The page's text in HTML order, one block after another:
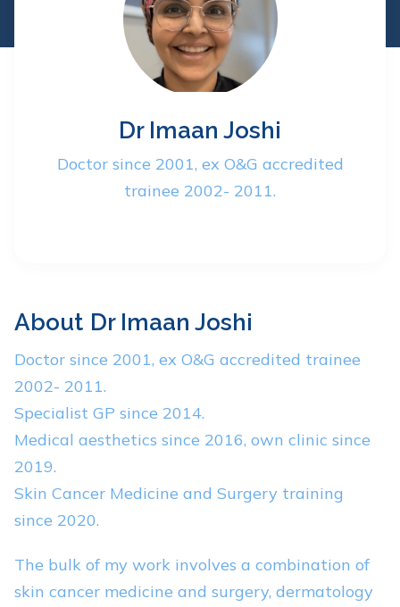
Dr Imaan Joshi
Doctor since 2001, ex O&G accredited
trainee 2002- 2011.
About Dr Imaan Joshi
Doctor since 2001, ex O&G accredited trainee
2002- 2011.
Specialist GP since 2014.
Medical aesthetics since 2016, own clinic since
2019.
Skin Cancer Medicine and Surgery training
since 2020.
The bulk of my work involves a combination of
skin cancer medicine and surgery, dermatology